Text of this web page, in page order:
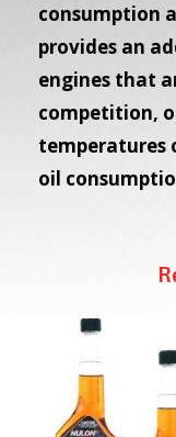
consumption
provides an
engines that
competition,
temperatures
oil